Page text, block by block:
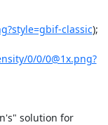
classic);
0/0/0@1x.png?
solution for